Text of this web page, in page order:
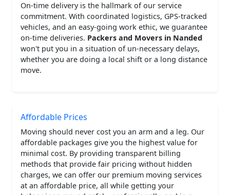
On-time delivery is the hallmark of our service
commitment. With coordinated logistics, GPS-tracked
vehicles, and an easy-going work ethic, we guarantee
on-time deliveries. Packers and Movers in Nanded
won't put you in a situation of un-necessary delays,
whether you are doing a local shift or a long distance
move.
Affordable Prices
Moving should never cost you an arm and a leg. Our
affordable packages give you the highest value for
minimal cost. By providing transparent billing
methods that provide fair pricing without hidden
charges, we can offer our premium moving services
at an affordable price, all while getting your